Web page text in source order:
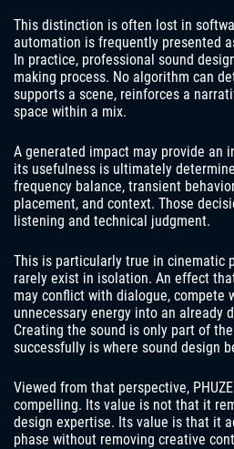
This distinction is often lost in
automation is frequently presented
In practice, professional sound
making process. No algorithm can
supports a scene, reinforces a
space within a mix.
A generated impact may provide an
its usefulness is ultimately
frequency balance, transient
placement, and context. Those
listening and technical judgment.
This is particularly true in cinematic
rarely exist in isolation. An effect
may conflict with dialogue, compete
unnecessary energy into an already
Creating the sound is only part of
successfully is where sound design
Viewed from that perspective,
compelling. Its value is not that it
design expertise. Its value is that it
phase without removing creative